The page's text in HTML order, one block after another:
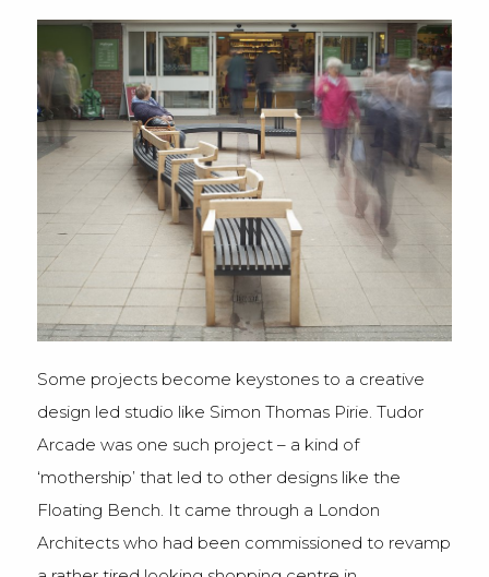
Some projects become keystones to a creative
design led studio like Simon Thomas Pirie. Tudor
Arcade was one such project – a kind of
‘mothership’ that led to other designs like the
Floating Bench. It came through a London
Architects who had been commissioned to revamp